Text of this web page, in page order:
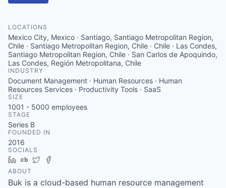
LOCATIONS
Mexico City, Mexico · Santiago, Santiago Metropolitan Region,
Chile · Santiago Metropolitan Region, Chile · Chile · Las Condes,
Santiago Metropolitan Region, Chile · San Carlos de Apoquindo,
Las Condes, Región Metropolitana, Chile
INDUSTRY
Document Management · Human Resources · Human
Resources Services · Productivity Tools · SaaS
SIZE
1001 - 5000 employees
STAGE
Series B
FOUNDED IN
2016
SOCIALS
LinkedIn
Crunchbase
Twitter
ABOUT
Buk is a cloud-based human resource management